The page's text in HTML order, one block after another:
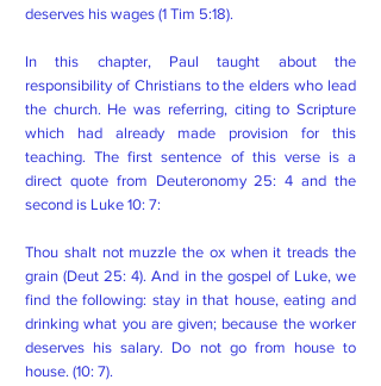
deserves his wages (1 Tim 5:18).
In this chapter, Paul taught about the
responsibility of Christians to the elders who lead
the church. He was referring, citing to Scripture
which had already made provision for this
teaching. The first sentence of this verse is a
direct quote from Deuteronomy 25: 4 and the
second is Luke 10: 7:
Thou shalt not muzzle the ox when it treads the
grain (Deut 25: 4). And in the gospel of Luke, we
find the following: stay in that house, eating and
drinking what you are given; because the worker
deserves his salary. Do not go from house to
house. (10: 7).